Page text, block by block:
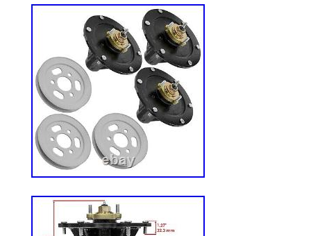
Mower, 23hp Kohler (SN: 220000 –
LZ25KC523 – Exmark 52″ 60″ Lazer Z
Kohler (SN: 190000 – 219999) (1999).
52″ 60″ Lazer Z Zero-Turn Mower, 25hp
259999) (2000). 1-613250 1-633483
MANUFACTURED TO MEET OR
PERFORMANCE.